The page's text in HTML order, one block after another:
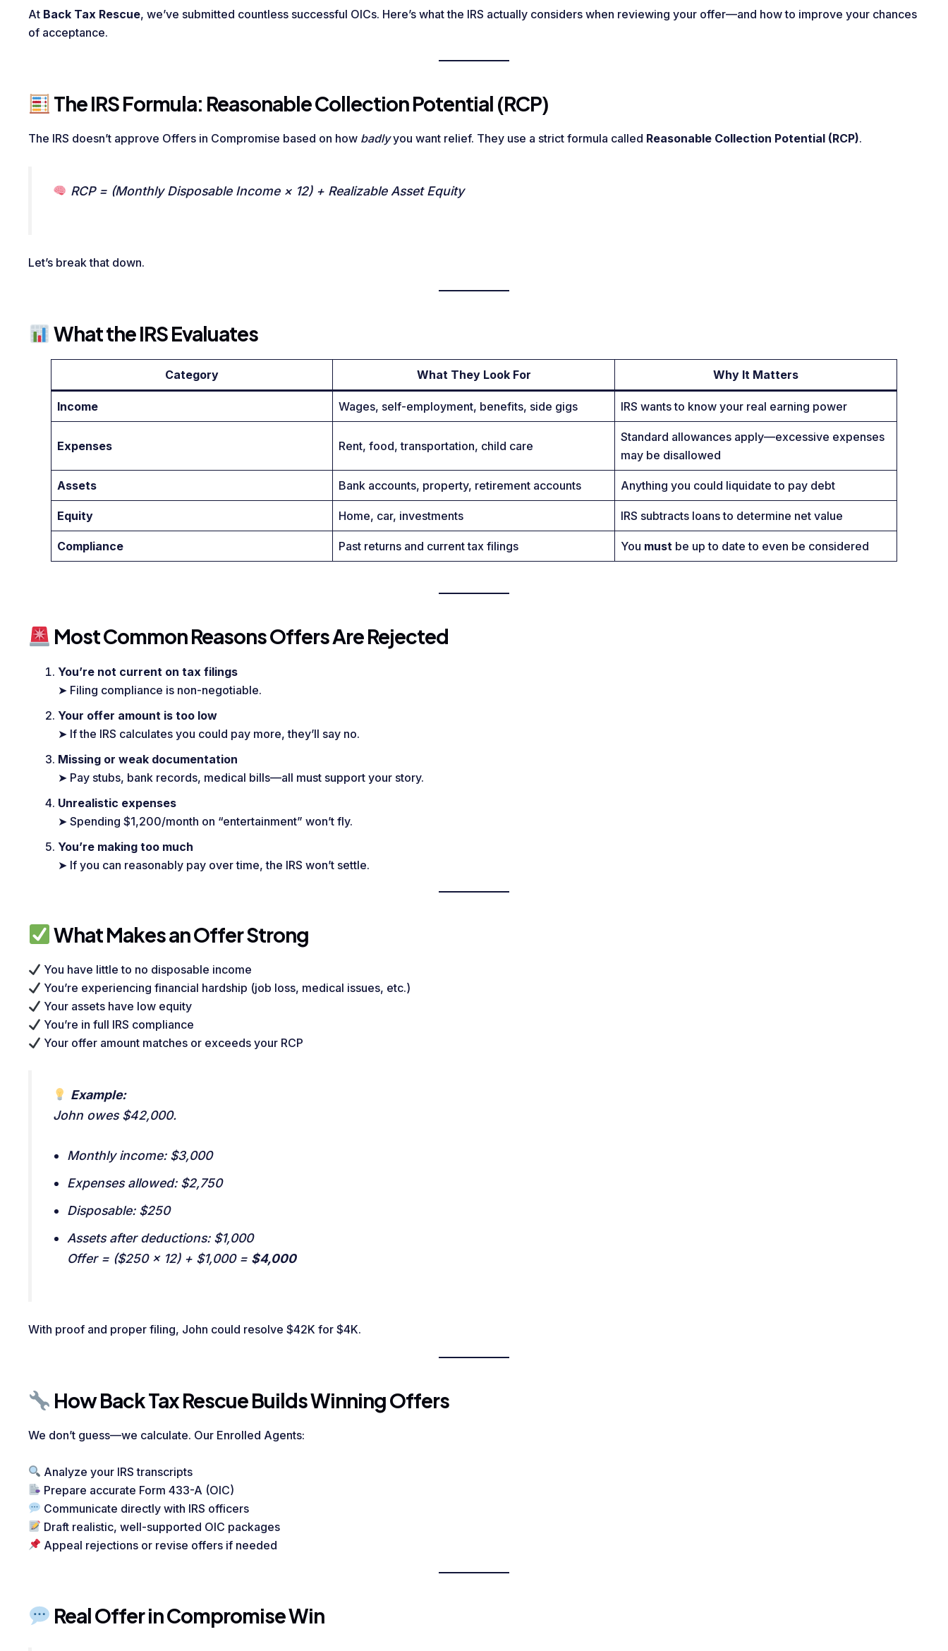
At Back Tax Rescue, we’ve submitted countless successful OICs. Here’s what the IRS actually considers when reviewing your offer—and how to improve your chances
of acceptance.
The IRS Formula: Reasonable Collection Potential (RCP)
The IRS doesn’t approve Offers in Compromise based on how badlyyou want relief. They use a strict formula called Reasonable Collection Potential (RCP).
RCP = (Monthly Disposable Income × 12) + Realizable Asset Equity
Let’s break that down.
What the IRS Evaluates
Category What They Look For Why It Matters
Income Wages, self-employment, benefits, side gigs IRS wants to know your real earning power
Expenses Rent, food, transportation, child care
Standard allowances apply—excessive expenses
may be disallowed
Assets Bank accounts, property, retirement accounts Anything you could liquidate to pay debt
Equity Home, car, investments IRS subtracts loans to determine net value
Compliance Past returns and current tax filings You must be up to date to even be considered
Most Common Reasons Offers Are Rejected
You’re not current on tax filings
➤ Filing compliance is non-negotiable.
Your offer amount is too low
➤ If the IRS calculates you could pay more, they’ll say no.
Missing or weak documentation
➤ Pay stubs, bank records, medical bills—all must support your story.
Unrealistic expenses
➤ Spending $1,200/month on “entertainment” won’t fly.
You’re making too much
➤ If you can reasonably pay over time, the IRS won’t settle.
What Makes an Offer Strong
You have little to no disposable income
You’re experiencing financial hardship (job loss, medical issues, etc.)
Your assets have low equity
You’re in full IRS compliance
Your offer amount matches or exceeds your RCP
Example:
John owes $42,000.
Monthly income: $3,000
Expenses allowed: $2,750
Disposable: $250
Assets after deductions: $1,000
Offer = ($250 × 12) + $1,000 = $4,000
With proof and proper filing, John could resolve $42K for $4K.
How Back Tax Rescue Builds Winning Offers
We don’t guess—we calculate. Our Enrolled Agents:
Analyze your IRS transcripts
Prepare accurate Form 433-A (OIC)
Communicate directly with IRS officers
Draft realistic, well-supported OIC packages
Appeal rejections or revise offers if needed
Real Offer in Compromise Win